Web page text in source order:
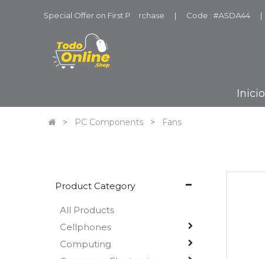
Special Offer on First P rchase | Code : #ASDA44 |
Inicio
PC Components Fans
Product Category
All Products
Cellphones
Computing